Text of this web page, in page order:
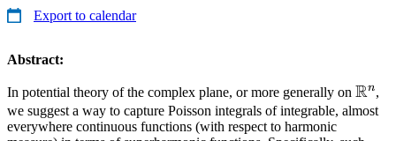
Export to calendar
Abstract:
In potential theory of the complex plane, or more generally on Rn,
we suggest a way to capture Poisson integrals of integrable, almost
everywhere continuous functions (with respect to harmonic